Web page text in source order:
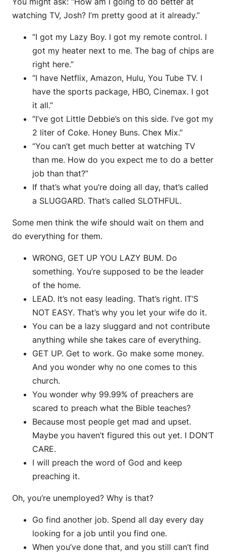
watching TV, Josh? I’m pretty good at it already.”
“I got my Lazy Boy. I got my remote control. I
got my heater next to me. The bag of chips are
right here.”
“I have Netflix, Amazon, Hulu, You Tube TV. I
have the sports package, HBO, Cinemax. I got
it all.”
“I’ve got Little Debbie’s on this side. I’ve got my
2 liter of Coke. Honey Buns. Chex Mix.”
“You can’t get much better at watching TV
than me. How do you expect me to do a better
job than that?”
If that’s what you’re doing all day, that’s called
a SLUGGARD. That’s called SLOTHFUL.
Some men think the wife should wait on them and
do everything for them.
WRONG, GET UP YOU LAZY BUM. Do
something. You’re supposed to be the leader
of the home.
LEAD. It’s not easy leading. That’s right. IT’S
NOT EASY. That’s why you let your wife do it.
You can be a lazy sluggard and not contribute
anything while she takes care of everything.
GET UP. Get to work. Go make some money.
And you wonder why no one comes to this
church.
You wonder why 99.99% of preachers are
scared to preach what the Bible teaches?
Because most people get mad and upset.
Maybe you haven’t figured this out yet. I DON’T
CARE.
I will preach the word of God and keep
preaching it.
Oh, you’re unemployed? Why is that?
Go find another job. Spend all day every day
looking for a job until you find one.
When you’ve done that, and you still can’t find